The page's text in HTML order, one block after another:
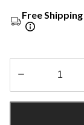
Free Shipping